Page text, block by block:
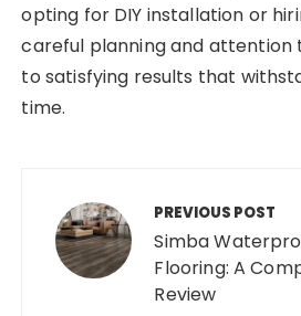
opting for DIY installation or
careful planning and attention
to satisfying results that
time.
navigation PREVIOUS POST
Simba
Flooring: A
Review